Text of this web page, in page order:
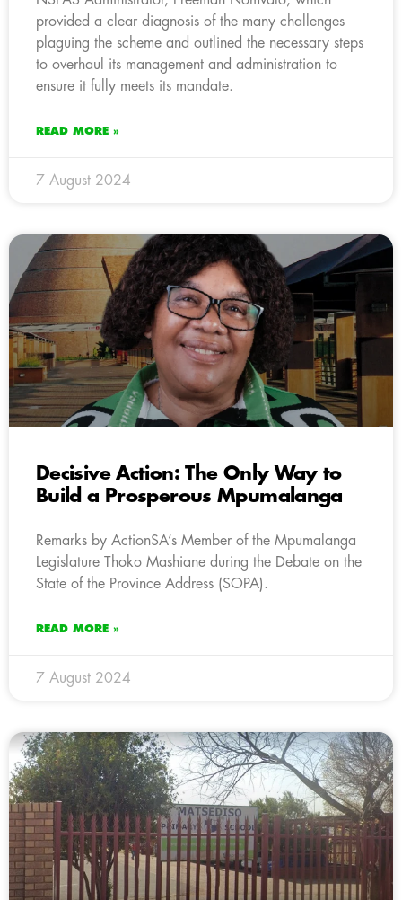
provided a clear diagnosis of the many challenges
plaguing the scheme and outlined the necessary steps
to overhaul its management and administration to
ensure it fully meets its mandate.
READ MORE »
7 August 2024
Decisive Action: The Only Way to
Build a Prosperous Mpumalanga
Remarks by ActionSA’s Member of the Mpumalanga
Legislature Thoko Mashiane during the Debate on the
State of the Province Address (SOPA).
READ MORE »
7 August 2024